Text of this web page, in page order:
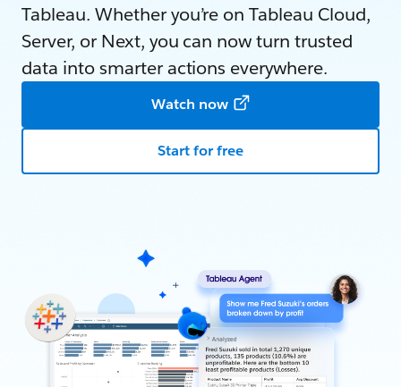
Tableau. Whether you’re on Tableau Cloud,
Server, or Next, you can now turn trusted
data into smarter actions everywhere.
Watch now
Start for free